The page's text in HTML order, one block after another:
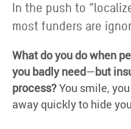
In the push to
most funders are
What do you do when
you badly need—but
process?You smile,
away quickly to hide